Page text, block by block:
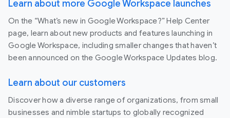
Learn about more Google Workspace launches
On the “What’s new in Google Workspace?” Help Center
page, learn about new products and features launching in
Google Workspace, including smaller changes that haven’t
been announced on the Google Workspace Updates blog.
Learn about our customers
Discover how a diverse range of organizations, from small
businesses and nimble startups to globally recognized